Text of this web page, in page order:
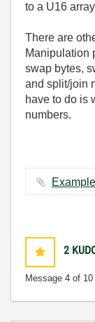
to a U16
There are
Manipulation
swap bytes,
and split/join
have to do is
numbers.
2
Message 4 of 10